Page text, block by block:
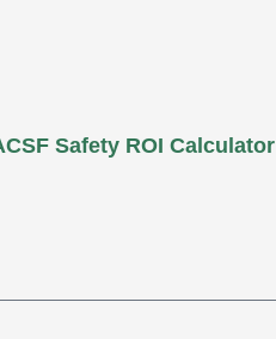
Safety ROI Calculator